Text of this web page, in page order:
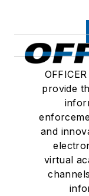
provide
and
virtual